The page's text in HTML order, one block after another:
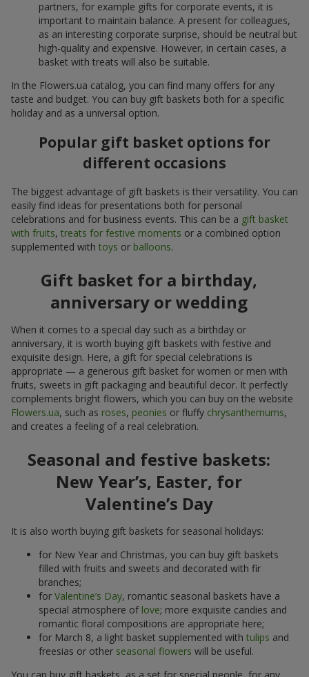
partners, for example gifts for corporate events, it is
important to maintain balance. A present for colleagues,
as an interesting corporate surprise, should be neutral but
high-quality and expensive. However, in certain cases, a
basket with treats will also be suitable.
In the Flowers.ua catalog, you can find many offers for any
taste and budget. You can buy gift baskets both for a specific
holiday and as a universal option.
Popular gift basket options for
different occasions
The biggest advantage of gift baskets is their versatility. You can
easily find ideas for presentations both for personal
celebrations and for business events. This can be a gift basket
with fruits, treats for festive moments or a combined option
supplemented with toys or balloons.
Gift basket for a birthday,
anniversary or wedding
When it comes to a special day such as a birthday or
anniversary, it is worth buying gift baskets with festive and
exquisite design. Here, a gift for special celebrations is
appropriate — a generous gift basket for women or men with
fruits, sweets in gift packaging and beautiful decor. It perfectly
complements bright flowers, which you can buy on the website
Flowers.ua, such as roses, peonies or fluffy chrysanthemums,
and creates a feeling of a real celebration.
Seasonal and festive baskets:
New Year’s, Easter, for
Valentine’s Day
It is also worth buying gift baskets for seasonal holidays:
for New Year and Christmas, you can buy gift baskets
filled with fruits and sweets and decorated with fir
branches;
for Valentine’s Day, romantic seasonal baskets have a
special atmosphere of love; more exquisite candies and
romantic floral compositions are appropriate here;
for March 8, a light basket supplemented with tulips and
freesias or other seasonal flowers will be useful.